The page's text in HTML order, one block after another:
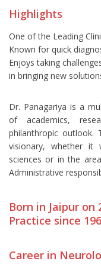
Highlights
One of the Leading
Known for quick
Enjoys taking
in bringing new
Dr. Panagariya is a
of academics,
philanthropic outlook.
visionary, whether it
sciences or in the
Administrative
Born in Jaipur on
Practice since
Career in